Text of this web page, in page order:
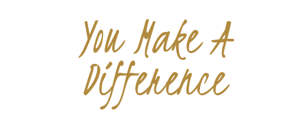
You Make A
Difference